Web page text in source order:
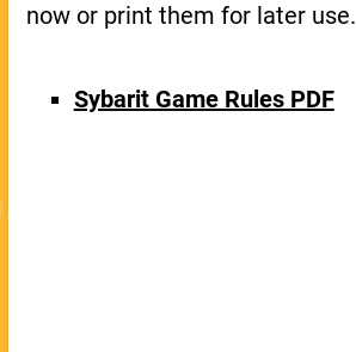
now or print them for later use.
Sybarit Game Rules PDF